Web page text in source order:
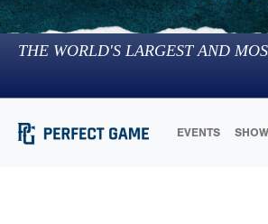
THE WORLD'S LARGEST AND
EVENTS